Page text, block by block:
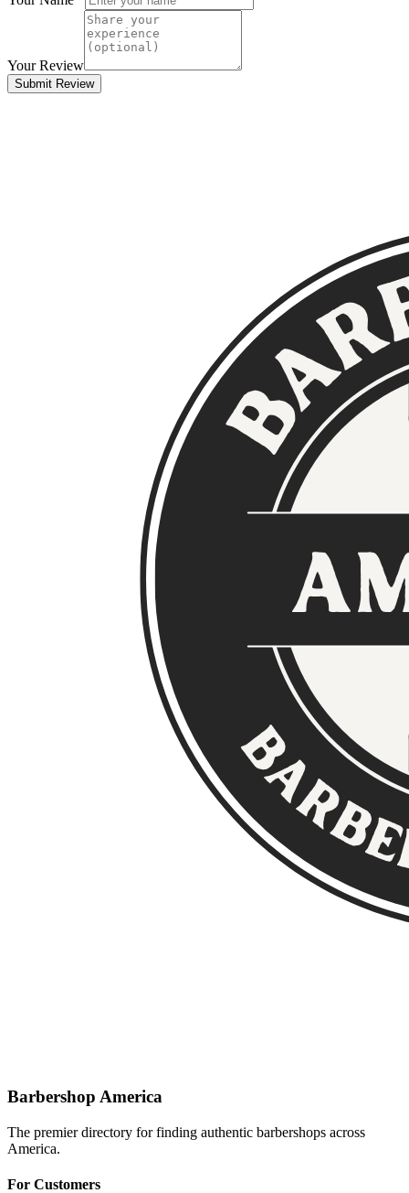
Your Review
Submit Review
Barbershop America
The premier directory for finding authentic barbershops across
America.
For Customers